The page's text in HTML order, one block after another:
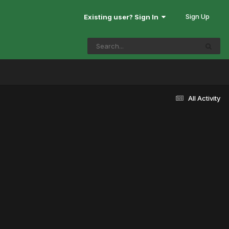
Existing user? Sign In Sign Up
All Activity